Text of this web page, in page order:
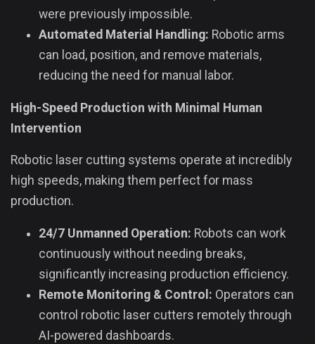
were previously impossible.
Automated Material Handling: Robotic arms
can load, position, and remove materials,
reducing the need for manual labor.
High-Speed Production with Minimal Human
Intervention
Robotic laser cutting systems operate at incredibly
high speeds, making them perfect for mass
production.
24/7 Unmanned Operation: Robots can work
continuously without needing breaks,
significantly increasing production efficiency.
Remote Monitoring & Control: Operators can
control robotic laser cutters remotely through
AI-powered dashboards.